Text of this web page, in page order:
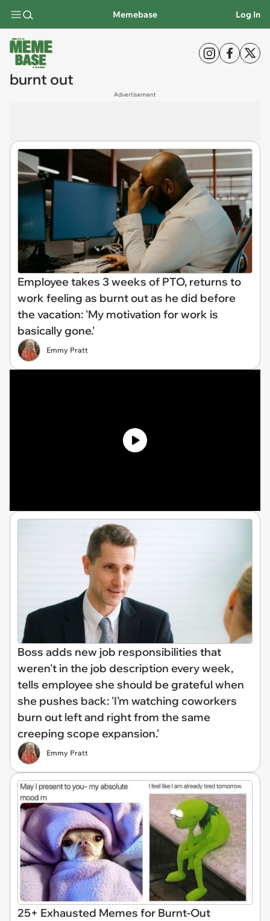
Memebase Log In
burnt out
Advertisement
Employee takes 3 weeks of PTO, returns to
work feeling as burnt out as he did before
the vacation: 'My motivation for work is
basically gone.'
Emmy Pratt
Boss adds new job responsibilities that
weren't in the job description every week,
tells employee she should be grateful when
she pushes back: 'I’m watching coworkers
burn out left and right from the same
creeping scope expansion.'
Emmy Pratt
25+ Exhausted Memes for Burnt-Out